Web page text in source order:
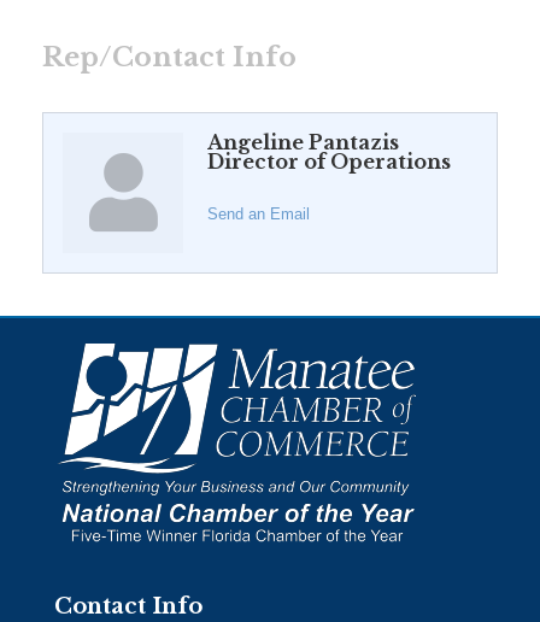
Rep/Contact Info
Angeline Pantazis
Director of Operations
Send an Email
Contact Info